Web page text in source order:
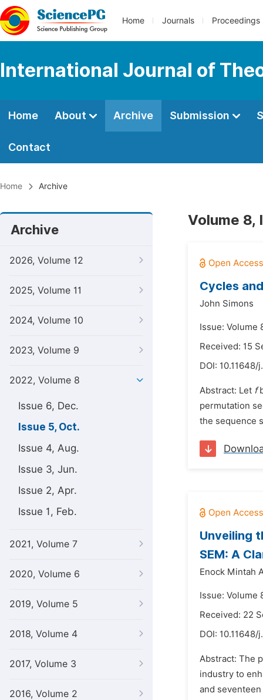
Home Journals Proceedings
International Journal of
Home About Archive Submission
Contact
Home Archive
Archive
2026, Volume 12
2025, Volume 11
2024, Volume 10
2023, Volume 9
2022, Volume 8
Issue 6, Dec.
Issue 5, Oct.
Issue 4, Aug.
Issue 3, Jun.
Issue 2, Apr.
Issue 1, Feb.
2021, Volume 7
2020, Volume 6
2019, Volume 5
2018, Volume 4
2017, Volume 3
2016, Volume 2
Volume 8,
Cycles
John Simons
Issue: Volume
Received: 15
DOI: 10.11648/
Abstract: Let f
permutation
the sequence
Unveiling
SEM: A
Enock Mintah
Issue: Volume
Received: 22
DOI: 10.11648/
Abstract: The
industry to
and